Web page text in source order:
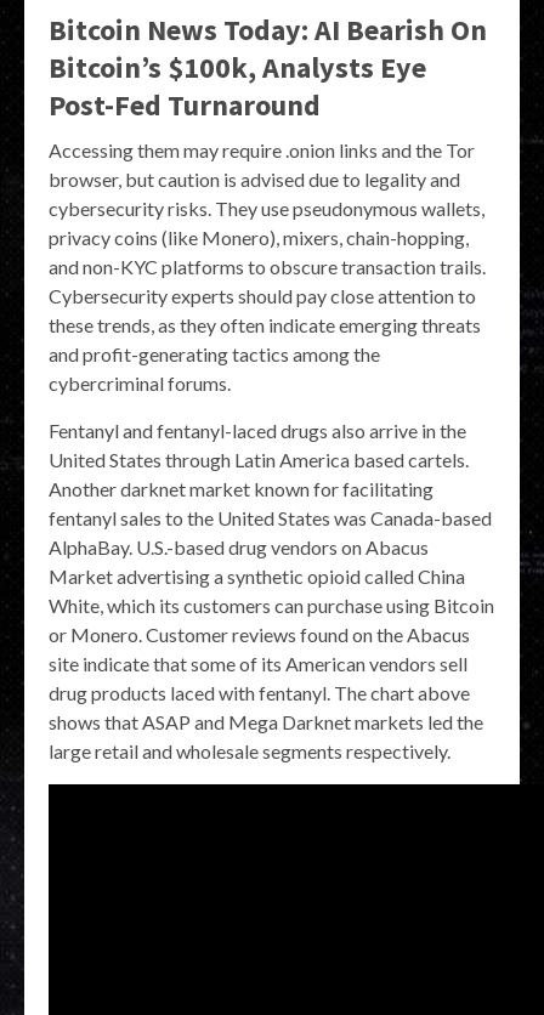
Bitcoin News Today: AI Bearish On
Bitcoin’s $100k, Analysts Eye
Post-Fed Turnaround
Accessing them may require .onion links and the Tor
browser, but caution is advised due to legality and
cybersecurity risks. They use pseudonymous wallets,
privacy coins (like Monero), mixers, chain-hopping,
and non-KYC platforms to obscure transaction trails.
Cybersecurity experts should pay close attention to
these trends, as they often indicate emerging threats
and profit-generating tactics among the
cybercriminal forums.
Fentanyl and fentanyl-laced drugs also arrive in the
United States through Latin America based cartels.
Another darknet market known for facilitating
fentanyl sales to the United States was Canada-based
AlphaBay. U.S.-based drug vendors on Abacus
Market advertising a synthetic opioid called China
White, which its customers can purchase using Bitcoin
or Monero. Customer reviews found on the Abacus
site indicate that some of its American vendors sell
drug products laced with fentanyl. The chart above
shows that ASAP and Mega Darknet markets led the
large retail and wholesale segments respectively.